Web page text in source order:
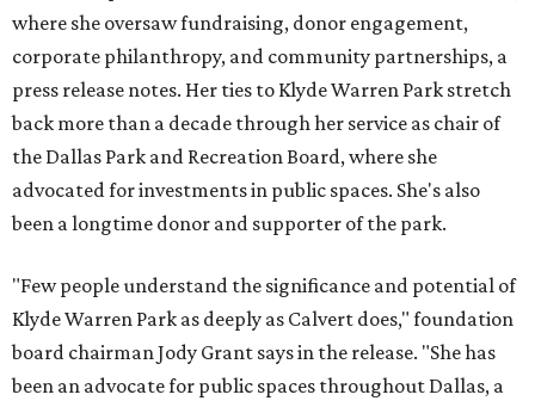
where she oversaw fundraising, donor engagement,
corporate philanthropy, and community partnerships, a
press release notes. Her ties to Klyde Warren Park stretch
back more than a decade through her service as chair of
the Dallas Park and Recreation Board, where she
advocated for investments in public spaces. She's also
been a longtime donor and supporter of the park.
"Few people understand the significance and potential of
Klyde Warren Park as deeply as Calvert does," foundation
board chairman Jody Grant says in the release. "She has
been an advocate for public spaces throughout Dallas, a